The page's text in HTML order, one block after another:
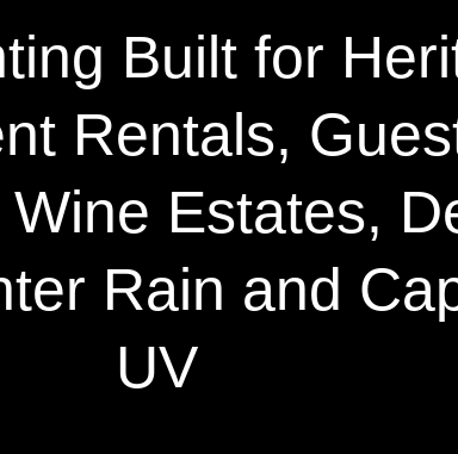
Built for
Rentals,
Estates,
Rain and
UV